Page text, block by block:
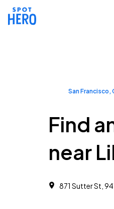
San Francisco,
Find
near
871 Sutter St,